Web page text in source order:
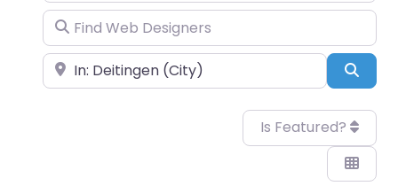
Find Web Designers
Near
Is Featured?